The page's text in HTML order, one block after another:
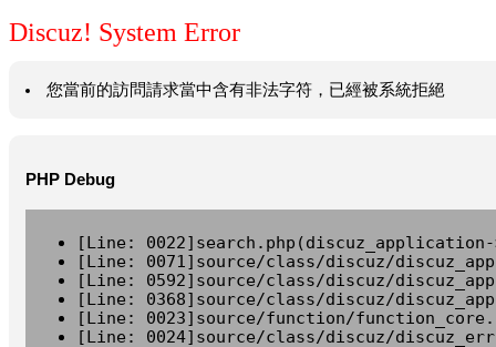
Discuz! System Error
您當前的訪問請求當中含有非法字符，已經被系統拒絕
PHP Debug
[Line:
[Line: 0071]source/class/discuz/
[Line: 0592]source/class/discuz/
[Line: 0368]source/class/discuz/
[Line: 0023]source/function/
[Line: 0024]source/class/discuz/